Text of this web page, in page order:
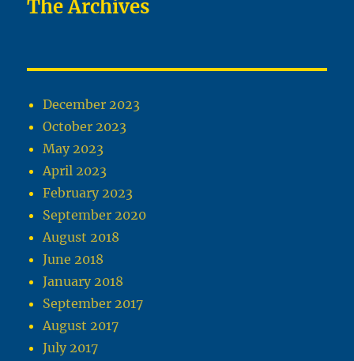
The Archives
December 2023
October 2023
May 2023
April 2023
February 2023
September 2020
August 2018
June 2018
January 2018
September 2017
August 2017
July 2017